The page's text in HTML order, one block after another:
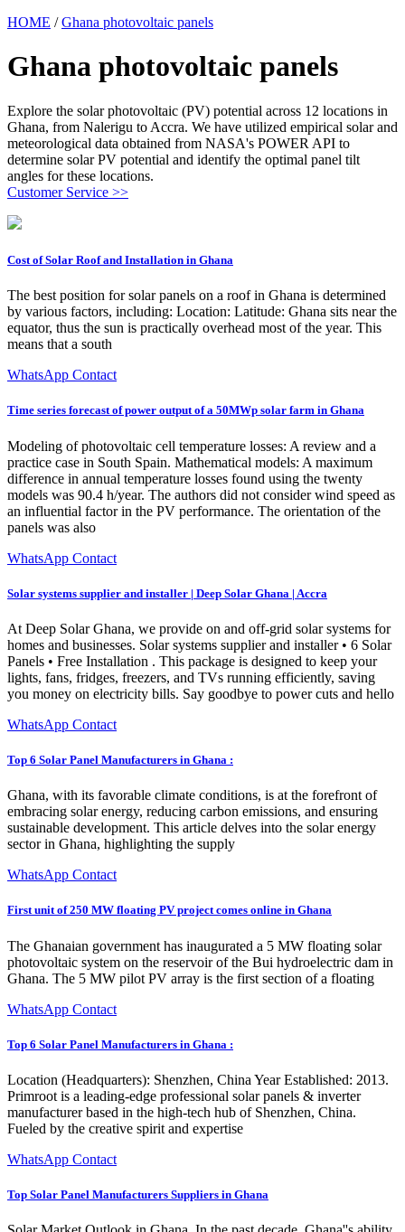
HOME /Ghana photovoltaic panels
Ghana photovoltaic panels
Explore the solar photovoltaic (PV) potential across 12 locations in
Ghana, from Nalerigu to Accra. We have utilized empirical solar and
meteorological data obtained from NASA's POWER API to
determine solar PV potential and identify the optimal panel tilt
angles for these locations.
Customer Service >>
Cost of Solar Roof and Installation in Ghana
The best position for solar panels on a roof in Ghana is determined
by various factors, including: Location: Latitude: Ghana sits near the
equator, thus the sun is practically overhead most of the year. This
means that a south
WhatsApp Contact
Time series forecast of power output of a 50MWp solar farm in Ghana
Modeling of photovoltaic cell temperature losses: A review and a
practice case in South Spain. Mathematical models: A maximum
difference in annual temperature losses found using the twenty
models was 90.4 h/year. The authors did not consider wind speed as
an influential factor in the PV performance. The orientation of the
panels was also
WhatsApp Contact
Solar systems supplier and installer | Deep Solar Ghana | Accra
At Deep Solar Ghana, we provide on and off-grid solar systems for
homes and businesses. Solar systems supplier and installer • 6 Solar
Panels • Free Installation . This package is designed to keep your
lights, fans, fridges, freezers, and TVs running efficiently, saving
you money on electricity bills. Say goodbye to power cuts and hello
WhatsApp Contact
Top 6 Solar Panel Manufacturers in Ghana :
Ghana, with its favorable climate conditions, is at the forefront of
embracing solar energy, reducing carbon emissions, and ensuring
sustainable development. This article delves into the solar energy
sector in Ghana, highlighting the supply
WhatsApp Contact
First unit of 250 MW floating PV project comes online in Ghana
The Ghanaian government has inaugurated a 5 MW floating solar
photovoltaic system on the reservoir of the Bui hydroelectric dam in
Ghana. The 5 MW pilot PV array is the first section of a floating
WhatsApp Contact
Top 6 Solar Panel Manufacturers in Ghana :
Location (Headquarters): Shenzhen, China Year Established: 2013.
Primroot is a leading-edge professional solar panels & inverter
manufacturer based in the high-tech hub of Shenzhen, China.
Fueled by the creative spirit and expertise
WhatsApp Contact
Top Solar Panel Manufacturers Suppliers in Ghana